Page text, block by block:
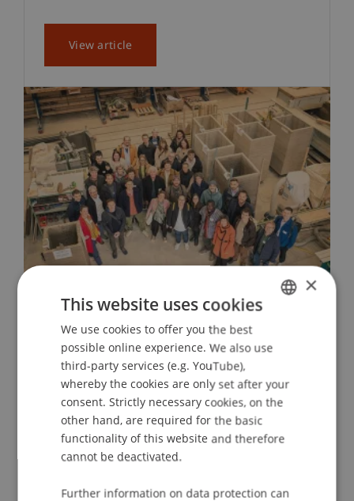
View article
earth HUB Symposium at the
University of Liechtenstein
On 11 October 2024, the Liechtenstein
School of Architecture (LSA) hosted the
first earth HUB Symposium. The event
brought together representatives from
architecture, research, and the regional
ENGLISH
×
This website uses cookies
We use cookies to offer you the best
possible online experience. We also use
third-party services (e.g. YouTube),
whereby the cookies are only set after your
consent. Strictly necessary cookies, on the
other hand, are required for the basic
functionality of this website and therefore
cannot be deactivated.
Further information on data protection can